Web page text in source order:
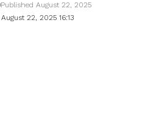
22, 2025 16:13
Published August 22, 2025